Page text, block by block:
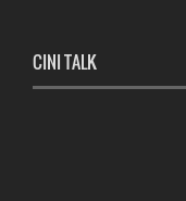
CINI TALK